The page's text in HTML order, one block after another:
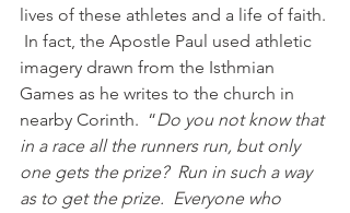
lives of these athletes and a life of faith.
In fact, the Apostle Paul used athletic
imagery drawn from the Isthmian
Games as he writes to the church in
nearby Corinth.  “Do you not know that
in a race all the runners run, but only
one gets the prize?  Run in such a way
as to get the prize.  Everyone who